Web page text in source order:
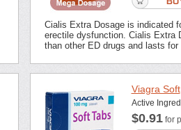
Cialis Extra Dosage is indicated
erectile dysfunction. Cialis Extra
than other ED drugs and lasts for
Viagra Soft
Active
$0.91for